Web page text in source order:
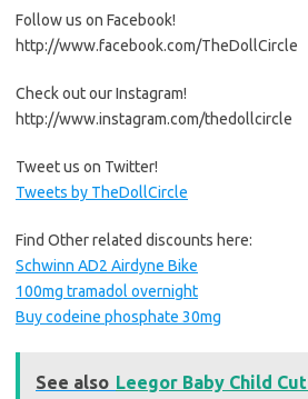
Follow us on Facebook!
http://www.facebook.com/TheDollCircle
Check out our Instagram!
http://www.instagram.com/thedollcircle
Tweet us on Twitter!
Tweets by TheDollCircle
Find Other related discounts here:
Schwinn AD2 Airdyne Bike
100mg tramadol overnight
Buy codeine phosphate 30mg
See also Leegor Baby Child